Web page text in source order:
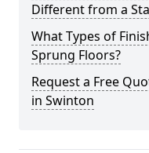
Different from a
What Types of
Sprung Floors?
Request a Free
in Swinton